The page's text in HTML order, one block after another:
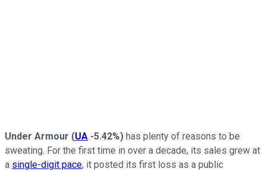
Under Armour (UA -5.42%) has plenty of reasons to be
sweating. For the first time in over a decade, its sales grew at
a single-digit pace, it posted its first loss as a public